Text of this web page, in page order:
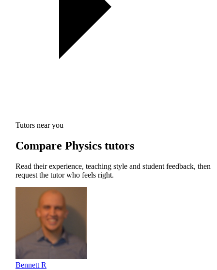
Tutors near you
Compare Physics tutors
Read their experience, teaching style and student feedback, then
request the tutor who feels right.
Bennett R